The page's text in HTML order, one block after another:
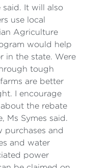
It will also
use local
Agriculture
would help
in the state. Were
tough
are better
I encourage
the rebate
Ms Symes said.
purchases and
and water
power